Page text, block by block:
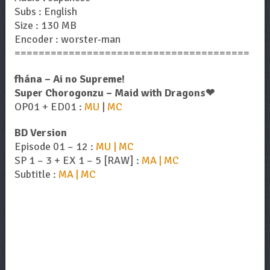
Subs : English
Size : 130 MB
Encoder : worster-man
=======================================
fhána – Ai no Supreme!
Super Chorogonzu – Maid with Dragons❤︎
OP01 + ED01 : MU | MC
BD Version
Episode 01 – 12 : MU | MC
SP 1 – 3 + EX 1 – 5 [RAW] : MA | MC
Subtitle : MA | MC